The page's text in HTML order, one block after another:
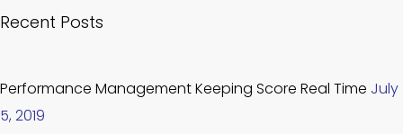
Recent Posts
Performance Management Keeping Score Real Time July
5, 2019